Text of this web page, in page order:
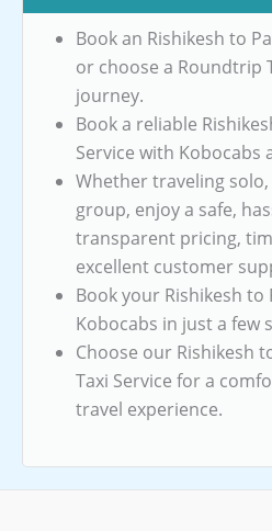
Book an Rishikesh to
or choose a Roundtrip
journey.
Book a reliable
Service with Kobocabs
Whether traveling
group, enjoy a safe,
transparent pricing,
excellent customer
Book your Rishikesh
Kobocabs in just a few
Choose our Rishikesh
Taxi Service for a
travel experience.